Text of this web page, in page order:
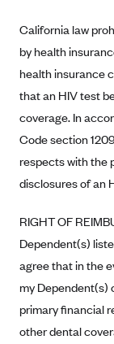
Ambetter
Ambetter of
Ambetter
Ambetter
Ambetter
Ambetter
Ambetter
Ambetter
Ambetter
Ambetter of
Ambetter
Minnesota
New Jersey
New York
Vermont
Washington
California law
by health
health insurance
that an HIV test
coverage. In
Code section
respects with the
disclosures of an
RIGHT OF
Dependent(s)
agree that in the
my Dependent(s)
primary financial
other dental